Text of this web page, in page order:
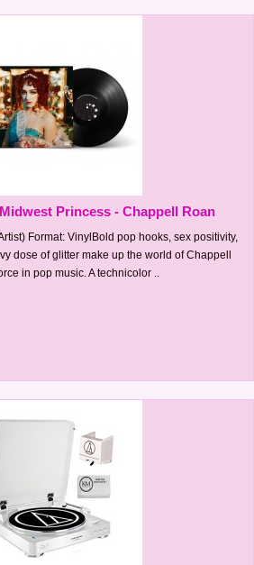
Princess - Chappell Roan
Format: VinylBold pop hooks, sex positivity,
dose of glitter make up the world of Chappell
in pop music. A technicolor ..